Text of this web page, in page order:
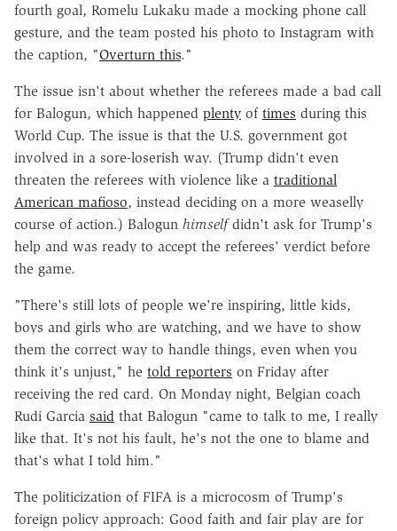
fourth goal, Romelu Lukaku made a mocking phone call
gesture, and the team posted his photo to Instagram with
the caption, "Overturn this."
The issue isn't about whether the referees made a bad call
for Balogun, which happened plenty of times during this
World Cup. The issue is that the U.S. government got
involved in a sore-loserish way. (Trump didn't even
threaten the referees with violence like a traditional
American mafioso, instead deciding on a more weaselly
course of action.) Balogun himselfdidn't ask for Trump's
help and was ready to accept the referees' verdict before
the game.
"There's still lots of people we're inspiring, little kids,
boys and girls who are watching, and we have to show
them the correct way to handle things, even when you
think it's unjust," he told reporters on Friday after
receiving the red card. On Monday night, Belgian coach
Rudi Garcia said that Balogun "came to talk to me, I really
like that. It's not his fault, he's not ‌the one to blame and
that's what I told him."
The politicization of FIFA is a microcosm of Trump's
foreign policy approach: Good faith and fair play are for